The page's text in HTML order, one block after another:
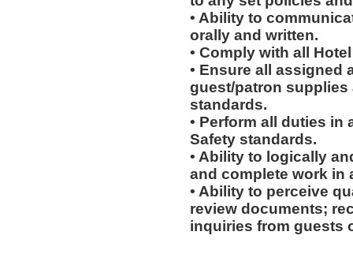
• Ability to
orally and written.
• Comply with all
• Ensure all assigned
guest/patron supplies
standards.
• Perform all duties in
Safety standards.
• Ability to logically
and complete work in
• Ability to perceive
review documents;
inquiries from guests